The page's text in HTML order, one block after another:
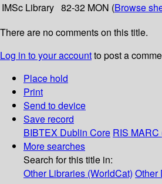
IMSc Library 82-32 MON (Browse
There are no comments on this title.
Log in to your accountto post a
Place hold
Print
Send to device
Save record
BIBTEX Dublin Core RIS MARC
More searches
Search for this title in:
Other Libraries (WorldCat) Other